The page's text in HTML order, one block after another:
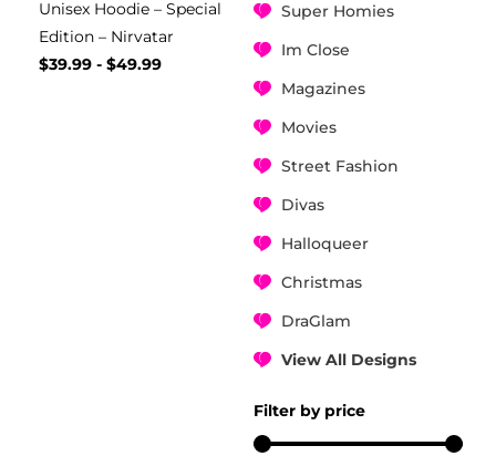
Super Homies
Im Close
Magazines
Movies
Street Fashion
Divas
Halloqueer
Christmas
DraGlam
View All Designs
Filter by price
Unisex Hoodie – Special
Edition – Nirvatar
$39.99 - $49.99